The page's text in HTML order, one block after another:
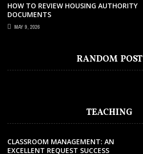
HOW TO REVIEW HOUSING AUTHORITY
DOCUMENTS
MAY 9, 2026
RANDOM POST
EDUCATION
EDUCATION WORLD
TEACHING
CLASSROOM MANAGEMENT: AN
EXCELLENT REQUEST SUCCESS